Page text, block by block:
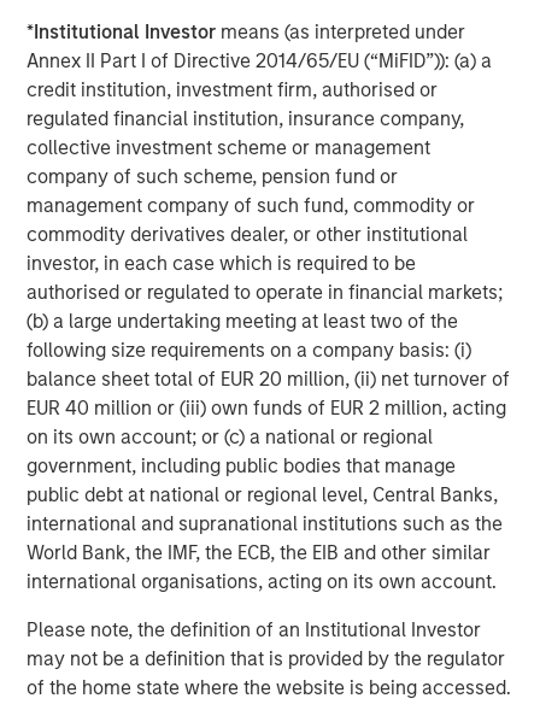
*Institutional Investor means (as interpreted under
Annex II Part I of Directive 2014/65/EU (“MiFID”)): (a) a
credit institution, investment firm, authorised or
regulated financial institution, insurance company,
collective investment scheme or management
company of such scheme, pension fund or
management company of such fund, commodity or
commodity derivatives dealer, or other institutional
investor, in each case which is required to be
authorised or regulated to operate in financial markets;
(b) a large undertaking meeting at least two of the
following size requirements on a company basis: (i)
balance sheet total of EUR 20 million, (ii) net turnover of
EUR 40 million or (iii) own funds of EUR 2 million, acting
on its own account; or (c) a national or regional
government, including public bodies that manage
public debt at national or regional level, Central Banks,
international and supranational institutions such as the
World Bank, the IMF, the ECB, the EIB and other similar
international organisations, acting on its own account.
Please note, the definition of an Institutional Investor
may not be a definition that is provided by the regulator
of the home state where the website is being accessed.
(Foreign Direct Investment) growth (Display 2). By 2030,
the country is expected to add an additional 36 million
people to the middle class, ultimately reaching 76 million
people. By some estimates, Vietnam will become one
of the ten largest consumer markets in the world by
2030, bigger than Germany or the U.K. The new middle
class is both young —median age 32.5 — and tech savvy
— smartphone usage estimated at 85% of adult
population.10 As more people gain the purchasing power
to consume goods and services, that will lead to growth
for higher priced goods and services such as jewelry,
organic dairy, and travel.
Wage Growth and Foreign Direct Investment
Are on the Rise
Vietnam FDI and monthly average income
DISPLAY 2